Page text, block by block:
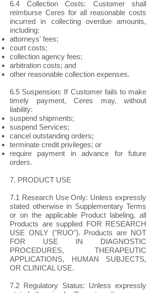
6.4 Collection Costs: Customer shall
reimburse Ceres for all reasonable costs
incurred in collecting overdue amounts,
including:
attorneys' fees;
court costs;
collection agency fees;
arbitration costs; and
other reasonable collection expenses.
6.5 Suspension: If Customer fails to make
timely payment, Ceres may, without
liability:
suspend shipments;
suspend Services;
cancel outstanding orders;
terminate credit privileges; or
require payment in advance for future
orders.
7. PRODUCT USE
7.1 Research Use Only: Unless expressly
stated otherwise in Supplementary Terms
or on the applicable Product labeling, all
Products are supplied FOR RESEARCH
USE ONLY ("RUO"). Products are NOT
FOR USE IN DIAGNOSTIC
PROCEDURES, THERAPEUTIC
APPLICATIONS, HUMAN SUBJECTS,
OR CLINICAL USE.
7.2 Regulatory Status: Unless expressly